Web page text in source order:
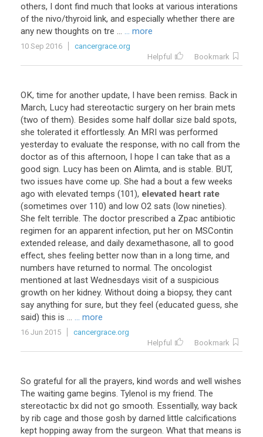
others, I dont find much that looks at various interations
of the nivo/thyroid link, and especially whether there are
any new thoughts on tre ... ... more
10 Sep 2016
cancergrace.org
Helpful
Bookmark
OK, time for another update, I have been remiss. Back in
March, Lucy had stereotactic surgery on her brain mets
(two of them). Besides some half dollar size bald spots,
she tolerated it effortlessly. An MRI was performed
yesterday to evaluate the response, with no call from the
doctor as of this afternoon, I hope I can take that as a
good sign. Lucy has been on Alimta, and is stable. BUT,
two issues have come up. She had a bout a few weeks
ago with elevated temps (101), elevated heart rate
(sometimes over 110) and low O2 sats (low nineties).
She felt terrible. The doctor prescribed a Zpac antibiotic
regimen for an apparent infection, put her on MSContin
extended release, and daily dexamethasone, all to good
effect, shes feeling better now than in a long time, and
numbers have returned to normal. The oncologist
mentioned at last Wednesdays visit of a suspicious
growth on her kidney. Without doing a biopsy, they cant
say anything for sure, but they feel (educated guess, she
said) this is ... ... more
16 Jun 2015
cancergrace.org
Helpful
Bookmark
So grateful for all the prayers, kind words and well wishes
The waiting game begins. Tylenol is my friend. The
stereotactic bx did not go smooth. Essentially, way back
by rib cage and those gosh by darned little calcifications
kept hopping away from the surgeon. What that means is